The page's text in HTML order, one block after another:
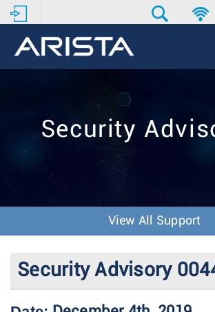
Security
View All Support
Security Advisory